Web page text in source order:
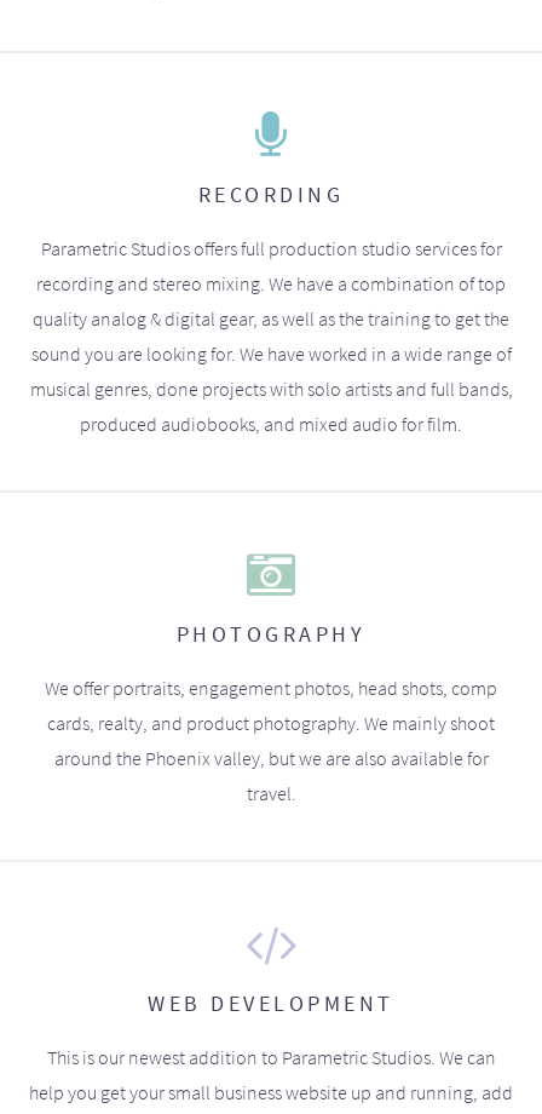
RECORDING
Parametric Studios offers full production studio services for
recording and stereo mixing. We have a combination of top
quality analog & digital gear, as well as the training to get the
sound you are looking for. We have worked in a wide range of
musical genres, done projects with solo artists and full bands,
produced audiobooks, and mixed audio for film.
PHOTOGRAPHY
We offer portraits, engagement photos, head shots, comp
cards, realty, and product photography. We mainly shoot
around the Phoenix valley, but we are also available for
travel.
WEB DEVELOPMENT
This is our newest addition to Parametric Studios. We can
help you get your small business website up and running, add